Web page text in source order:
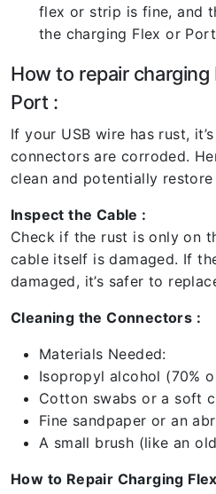
flex or strip is fine, and
the charging Flex or
How to repair charging
Port :
If your USB wire has rust,
connectors are corroded.
clean and potentially
Inspect the Cable :
Check if the rust is only on
cable itself is damaged. If
damaged, it’s safer to
Cleaning the Connectors :
Materials Needed:
Isopropyl alcohol (70%
Cotton swabs or a soft
Fine sandpaper or an
A small brush (like an
How to Repair Charging